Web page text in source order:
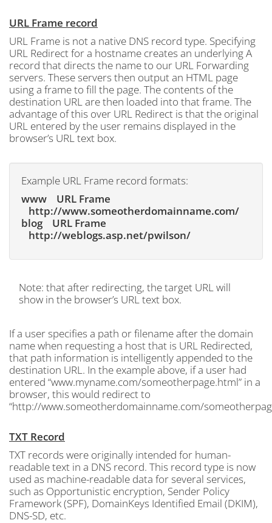
URL Frame record
URL Frame is not a native DNS record type. Specifying
URL Redirect for a hostname creates an underlying A
record that directs the name to our URL Forwarding
servers. These servers then output an HTML page
using a frame to fill the page. The contents of the
destination URL are then loaded into that frame. The
advantage of this over URL Redirect is that the original
URL entered by the user remains displayed in the
browser’s URL text box.
Example URL Frame record formats:
www URL Frame
http://www.someotherdomainname.com/
blog URL Frame
http://weblogs.asp.net/pwilson/
Note: that after redirecting, the target URL will
show in the browser’s URL text box.
If a user specifies a path or filename after the domain
name when requesting a host that is URL Redirected,
that path information is intelligently appended to the
destination URL. In the example above, if a user had
entered “www.myname.com/someotherpage.html” in a
browser, this would redirect to
“http://www.someotherdomainname.com/
TXT Record
TXT records were originally intended for human-
readable text in a DNS record. This record type is now
used as machine-readable data for several services,
such as Opportunistic encryption, Sender Policy
Framework (SPF), DomainKeys Identified Email (DKIM),
DNS-SD, etc.